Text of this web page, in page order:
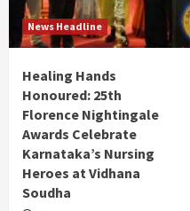
News Headline
Healing Hands
Honoured: 25th
Florence Nightingale
Awards Celebrate
Karnataka’s Nursing
Heroes at Vidhana
Soudha